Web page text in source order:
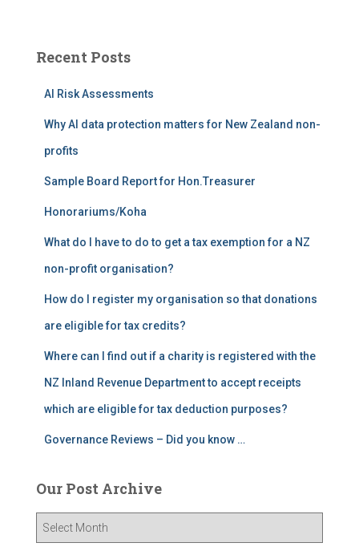
h
Recent Posts
AI Risk Assessments
Why AI data protection matters for New Zealand non-
profits
Sample Board Report for Hon.Treasurer
Honorariums/Koha
What do I have to do to get a tax exemption for a NZ
non-profit organisation?
How do I register my organisation so that donations
are eligible for tax credits?
Where can I find out if a charity is registered with the
NZ Inland Revenue Department to accept receipts
which are eligible for tax deduction purposes?
Governance Reviews – Did you know …
Our Post Archive